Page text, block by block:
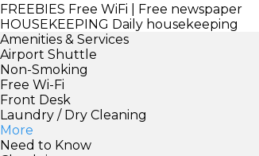
FREEBIES Free WiFi | Free newspaper
HOUSEKEEPING Daily housekeeping
Amenities & Services
Airport Shuttle
Non-Smoking
Free Wi-Fi
Front Desk
Laundry / Dry Cleaning
More
Need to Know